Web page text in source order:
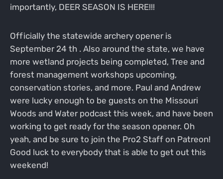
importantly, DEER SEASON IS HERE!!!
Officially the statewide archery opener is
September 24 th . Also around the state, we have
more wetland projects being completed, Tree and
forest management workshops upcoming,
conservation stories, and more. Paul and Andrew
were lucky enough to be guests on the Missouri
Woods and Water podcast this week, and have been
working to get ready for the season opener. Oh
yeah, and be sure to join the Pro2 Staff on Patreon!
Good luck to everybody that is able to get out this
weekend!